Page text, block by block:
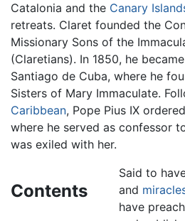
Catalonia and the Canary
retreats. Claret founded the
Missionary Sons of the
(Claretians). In 1850, he
Santiago de Cuba, where he
Sisters of Mary Immaculate.
Caribbean, Pope Pius IX
where he served as confessor
was exiled with her.
Contents
Said to
and
have